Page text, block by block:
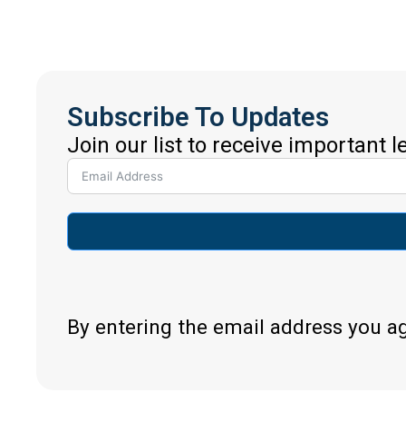
Subscribe To Updates
Join our list to receive important
By entering the email address you